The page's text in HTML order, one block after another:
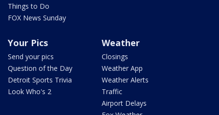
Things to Do
FOX News Sunday
Your Pics
Send your pics
Question of the Day
Detroit Sports Trivia
Look Who's 2
Weather
Closings
Weather App
Weather Alerts
Traffic
Airport Delays